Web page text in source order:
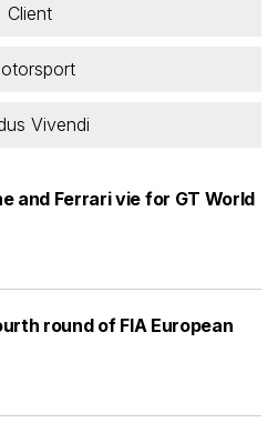
Client
Vivendi
and Ferrari vie for GT World
round of FIA European